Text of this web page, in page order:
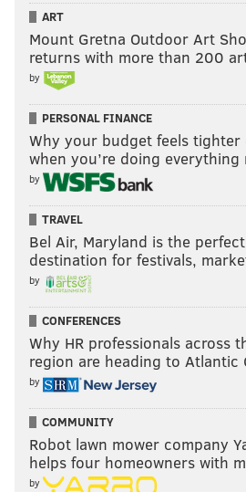
ART
Mount Gretna Outdoor Art
returns with more than 200
by
PERSONAL FINANCE
Why your budget feels tighter
when you’re doing
by
TRAVEL
Bel Air, Maryland is the perfect
destination for festivals,
by
CONFERENCES
Why HR professionals across
region are heading to
by
COMMUNITY
Robot lawn mower company
helps four homeowners with
by